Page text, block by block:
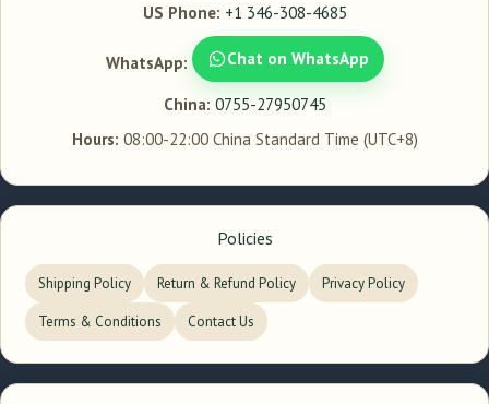
US Phone: +1 346-308-4685
WhatsApp: Chat on WhatsApp
China: 0755-27950745
Hours: 08:00-22:00 China Standard Time (UTC+8)
Policies
Shipping Policy Return & Refund Policy Privacy Policy
Terms & Conditions Contact Us